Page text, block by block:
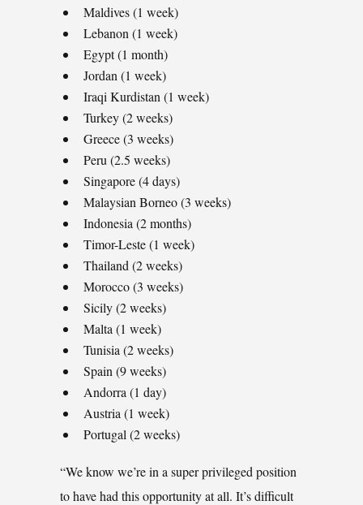
Maldives (1 week)
Lebanon (1 week)
Egypt (1 month)
Jordan (1 week)
Iraqi Kurdistan (1 week)
Turkey (2 weeks)
Greece (3 weeks)
Peru (2.5 weeks)
Singapore (4 days)
Malaysian Borneo (3 weeks)
Indonesia (2 months)
Timor-Leste (1 week)
Thailand (2 weeks)
Morocco (3 weeks)
Sicily (2 weeks)
Malta (1 week)
Tunisia (2 weeks)
Spain (9 weeks)
Andorra (1 day)
Austria (1 week)
Portugal (2 weeks)
“We know we’re in a super privileged position
to have had this opportunity at all. It’s difficult